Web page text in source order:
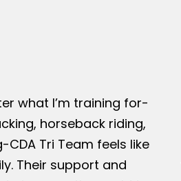
what I’m training for-
horseback riding,
CDA Tri Team feels like
Their support and